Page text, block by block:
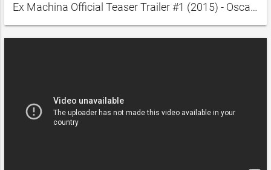
Ex Machina Official Teaser Trailer #1 (2015) - Oscar Isaac, Domhnall Gleeson Movie HD